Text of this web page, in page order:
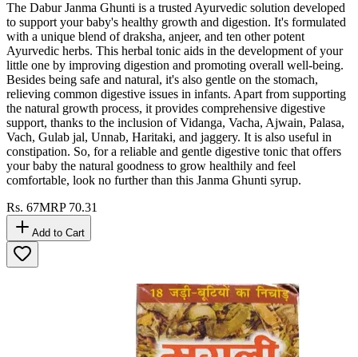
The Dabur Janma Ghunti is a trusted Ayurvedic solution developed
to support your baby's healthy growth and digestion. It's formulated
with a unique blend of draksha, anjeer, and ten other potent
Ayurvedic herbs. This herbal tonic aids in the development of your
little one by improving digestion and promoting overall well-being.
Besides being safe and natural, it's also gentle on the stomach,
relieving common digestive issues in infants. Apart from supporting
the natural growth process, it provides comprehensive digestive
support, thanks to the inclusion of Vidanga, Vacha, Ajwain, Palasa,
Vach, Gulab jal, Unnab, Haritaki, and jaggery. It is also useful in
constipation. So, for a reliable and gentle digestive tonic that offers
your baby the natural goodness to grow healthily and feel
comfortable, look no further than this Janma Ghunti syrup.
Rs. 67MRP 70.31
Add to Cart